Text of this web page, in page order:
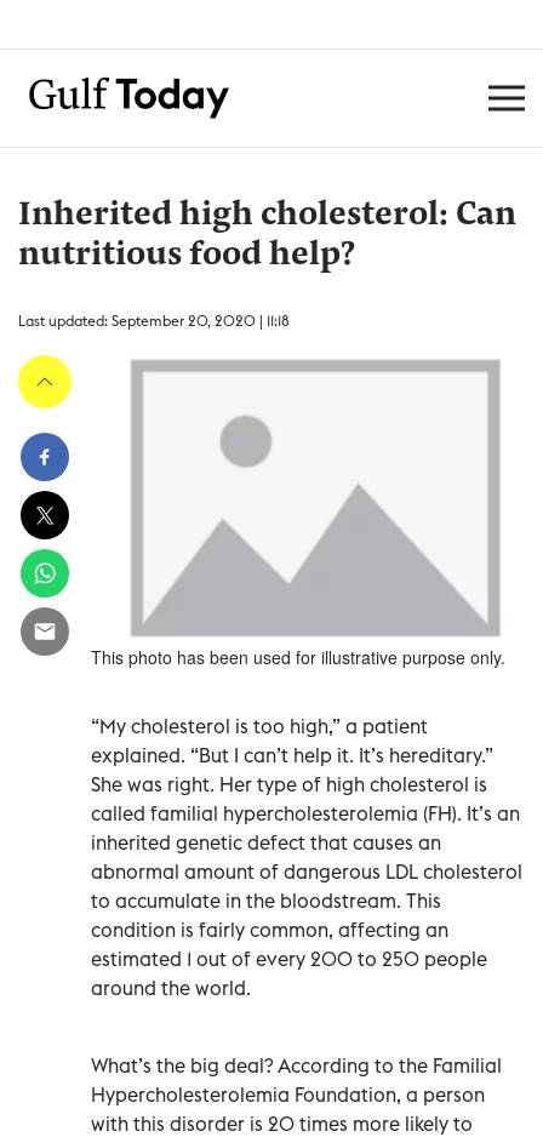
Inherited high cholesterol: Can
nutritious food help?
Last updated: September 20, 2020 | 11:18
This photo has been used for illustrative purpose only.
“My cholesterol is too high,” a patient
explained. “But I can’t help it. It’s hereditary.”
She was right. Her type of high cholesterol is
called familial hypercholesterolemia (FH). It’s an
inherited genetic defect that causes an
abnormal amount of dangerous LDL cholesterol
to accumulate in the bloodstream. This
condition is fairly common, affecting an
estimated 1 out of every 200 to 250 people
around the world.
What’s the big deal? According to the Familial
Hypercholesterolemia Foundation, a person
with this disorder is 20 times more likely to